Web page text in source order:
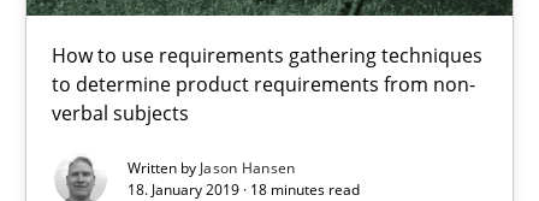
How to use requirements gathering techniques
to determine product requirements from non-
verbal subjects
Written by Jason Hansen
18. January 2019 · 18 minutes read